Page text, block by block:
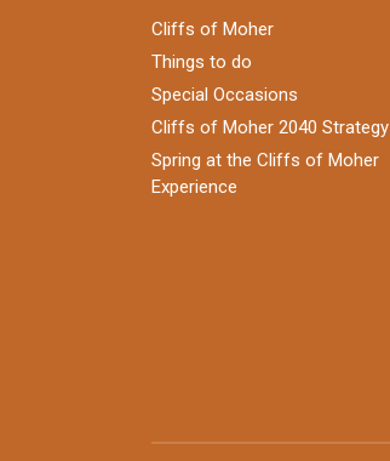
Cliffs of Moher
Things to do
Special Occasions
Cliffs of Moher 2040 Strategy
Spring at the Cliffs of Moher
Experience